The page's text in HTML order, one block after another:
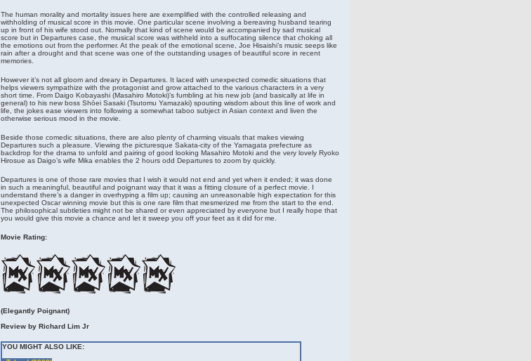
The human morality and mortality issues here are exemplified with the controlled releasing and
withholding of musical score in this movie. One particular scene involving a bereaving husband tearing
up in front of his wife stood out. Normally that kind of scene would be accompanied by sad musical
score but in Departures case, the musical score was withheld into a suffocating silence that choking all
the emotions out from the performer. At the peak of the emotional scene, Joe Hisaishi’s music seeps like
rain after a drought and that scene was one of the outstanding usages of beautiful score in recent
memories.
However it’s not all gloom and dreary in Departures. It laced with unexpected comedic situations that
helps viewers sympathize with the protagonist and grow attached to the various characters in a very
short time. From Daigo Kobayashi (Masahiro Motoki)’s fumbling at his new job (and basically at life in
general) to his new boss Shōei Sasaki (Tsutomu Yamazaki) spouting wisdom about this line of work and
life, the jokes ease viewers into following a somewhat taboo subject in Asian context and liven the
otherwise serious mood in the movie.
Beside those comedic situations, there are also plenty of charming visuals that makes viewing
Departures such a pleasure. Viewing the picturesque Sakata-city of the Yamagata prefecture as
backdrop for the drama to unfold and pairing of good looking Masahiro Motoki and the very lovely Ryoko
Hirosue as Daigo’s wife Mika enables the 2 hours odd Departures to zoom by quickly.
Departures is one of those rare movies that I wish it would not end and yet when it ended; it was done
in such a meaningful, beautiful and poignant way that it was a fitting closure of a perfect movie. I
understand there’s a danger in overhyping a film up; causing an unreasonable high expectation for this
unexpected Oscar winning movie but this is one rare film that mesmerized me from the start to the end.
The philosophical subtleties might not be shared or even appreciated by everyone but I really hope that
you would give this movie a chance and let it sweep you off your feet as it did for me.
Movie Rating:
(Elegantly Poignant)
Review by Richard Lim Jr
YOU MIGHT ALSO LIKE: